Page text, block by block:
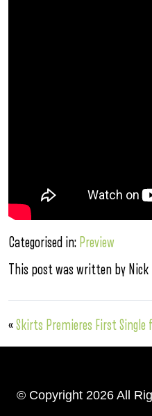
Categorised in: Preview
This post was written by Nick
«Skirts Premieres First
© Copyright 2026 All